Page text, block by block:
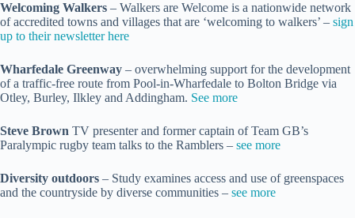
Welcoming Walkers – Walkers are Welcome is a nationwide network
of accredited towns and villages that are ‘welcoming to walkers’ – sign
up to their newsletter here
Wharfedale Greenway – overwhelming support for the development
of a traffic-free route from Pool-in-Wharfedale to Bolton Bridge via
Otley, Burley, Ilkley and Addingham. See more
Steve Brown TV presenter and former captain of Team GB’s
Paralympic rugby team talks to the Ramblers – see more
Diversity outdoors – Study examines access and use of greenspaces
and the countryside by diverse communities – see more